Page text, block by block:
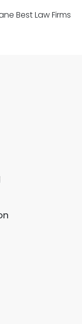
Best Law Firms